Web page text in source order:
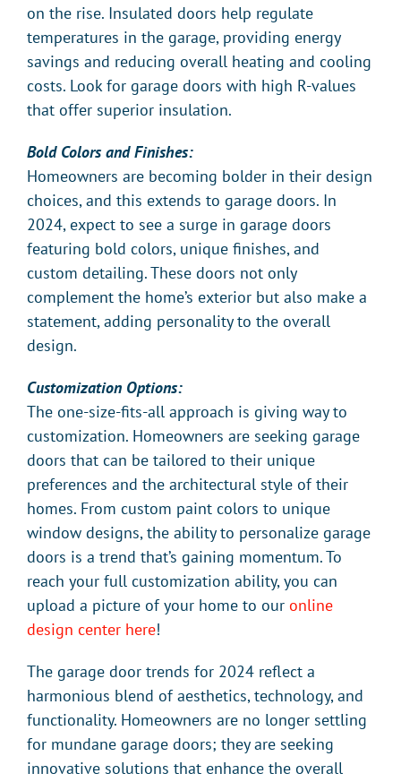
on the rise. Insulated doors help regulate
temperatures in the garage, providing energy
savings and reducing overall heating and cooling
costs. Look for garage doors with high R-values
that offer superior insulation.
Bold Colors and Finishes:
Homeowners are becoming bolder in their design
choices, and this extends to garage doors. In
2024, expect to see a surge in garage doors
featuring bold colors, unique finishes, and
custom detailing. These doors not only
complement the home’s exterior but also make a
statement, adding personality to the overall
design.
Customization Options:
The one-size-fits-all approach is giving way to
customization. Homeowners are seeking garage
doors that can be tailored to their unique
preferences and the architectural style of their
homes. From custom paint colors to unique
window designs, the ability to personalize garage
doors is a trend that’s gaining momentum. To
reach your full customization ability, you can
upload a picture of your home to our online
design center here!
The garage door trends for 2024 reflect a
harmonious blend of aesthetics, technology, and
functionality. Homeowners are no longer settling
for mundane garage doors; they are seeking
innovative solutions that enhance the overall